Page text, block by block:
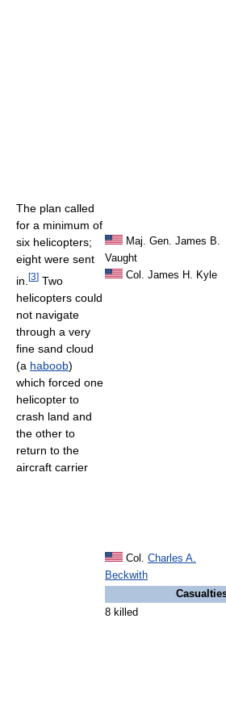
Maj. Gen. James B.
Vaught
Col. James H. Kyle
Col. Charles A.
Beckwith
8 killed
The plan called
for a minimum of
six helicopters;
eight were sent
in. [3] Two
helicopters could
not navigate
through a very
fine sand cloud
(a haboob)
which forced one
helicopter to
crash land and
the other to
return to the
aircraft carrier